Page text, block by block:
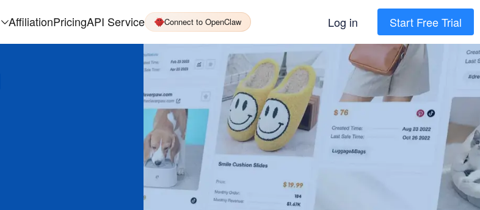
AffiliationPricingAPI Service Connect to OpenClaw Log in Start Free Trial